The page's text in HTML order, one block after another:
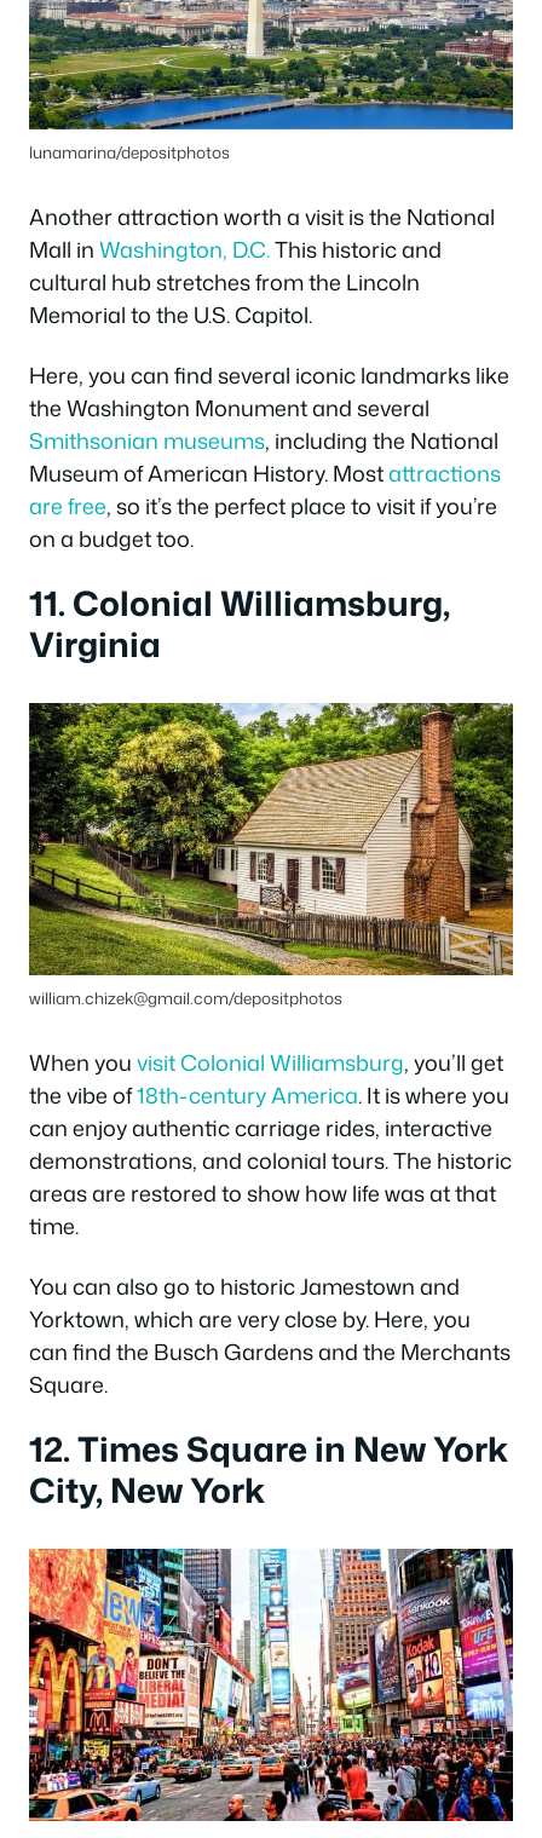
lunamarina/depositphotos
Another attraction worth a visit is the National
Mall inWashington, D.C.This historic and
cultural hub stretches from the Lincoln
Memorial to the U.S. Capitol.
Here, you can find several iconic landmarks like
the Washington Monument and several
Smithsonian museums, including the National
Museum of American History. Mostattractions
are free, so it’s the perfect place to visit if you’re
on a budget too.
11. Colonial Williamsburg,
Virginia
william.chizek@gmail.com/depositphotos
When youvisit Colonial Williamsburg, you’ll get
the vibe of18th-century America. It is where you
can enjoy authentic carriage rides, interactive
demonstrations, and colonial tours. The historic
areas are restored to show how life was at that
time.
You can also go to historic Jamestown and
Yorktown, which are very close by. Here, you
can find the Busch Gardens and the Merchants
Square.
12. Times Square in New York
City, New York